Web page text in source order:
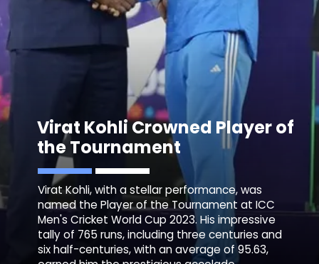
Virat Kohli Crowned Player of
the Tournament
Virat Kohli, with a stellar performance, was
named the Player of the Tournament at ICC
Men's Cricket World Cup 2023. His impressive
tally of 765 runs, including three centuries and
six half-centuries, with an average of 95.63,